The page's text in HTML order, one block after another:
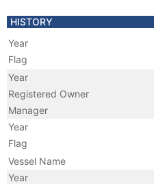
HISTORY
Year
Flag
Year
Registered Owner
Manager
Year
Flag
Vessel Name
Year